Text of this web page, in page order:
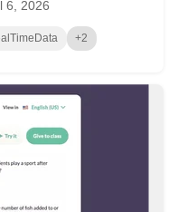
6, 2026
+2